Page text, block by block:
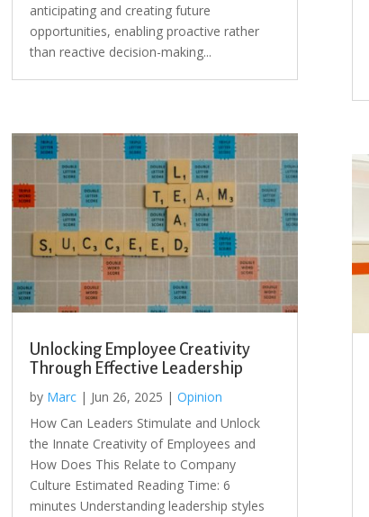
anticipating and creating future
opportunities, enabling proactive rather
than reactive decision-making...
Unlocking Employee Creativity
Through Effective Leadership
by Marc| Jun 26, 2025 | Opinion
How Can Leaders Stimulate and Unlock
the Innate Creativity of Employees and
How Does This Relate to Company
Culture Estimated Reading Time: 6
minutes Understanding leadership styles